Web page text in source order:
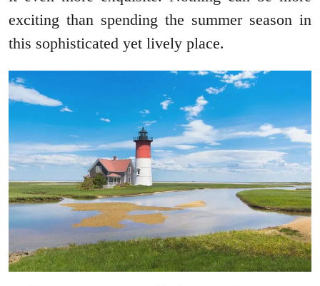
exciting than spending the summer season in
this sophisticated yet lively place.